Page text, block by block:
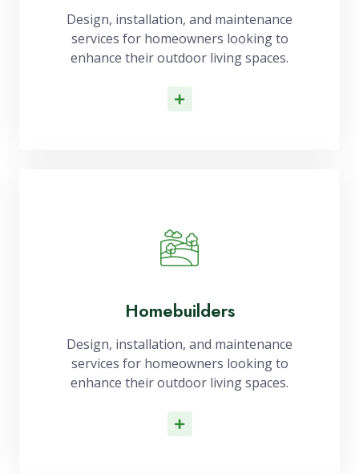
Design, installation, and maintenance
services for homeowners looking to
enhance their outdoor living spaces.
Homebuilders
Design, installation, and maintenance
services for homeowners looking to
enhance their outdoor living spaces.